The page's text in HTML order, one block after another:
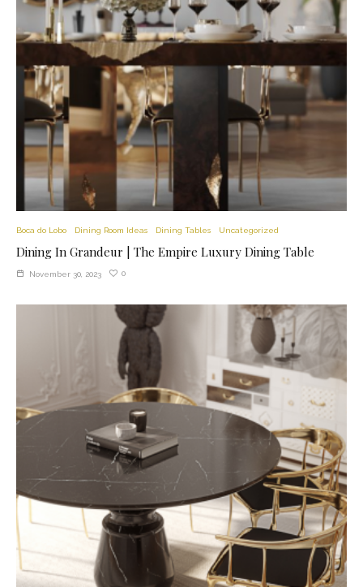
Boca do Lobo Dining Room Ideas Dining Tables Uncategorized
Dining In Grandeur | The Empire Luxury Dining Table
November 30, 2023 0